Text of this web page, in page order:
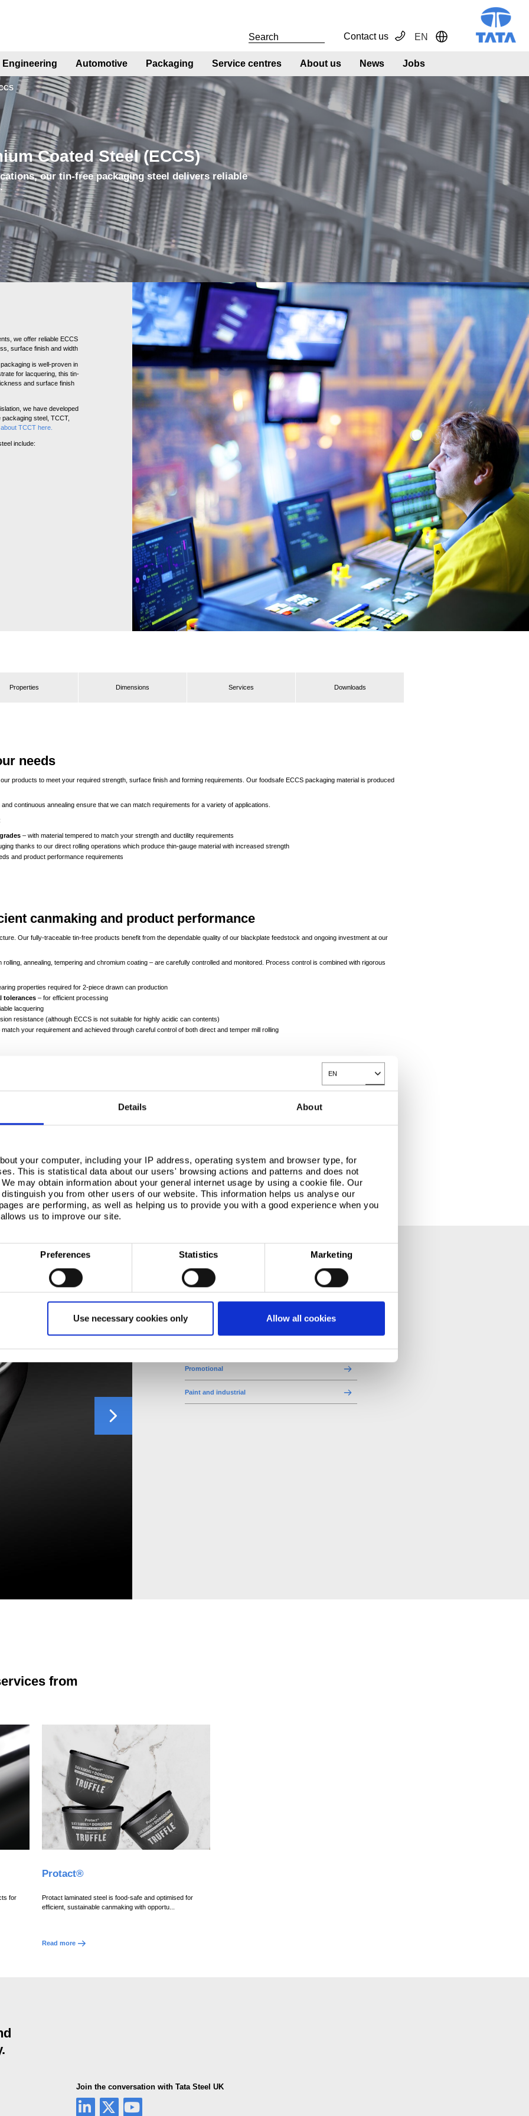
EN
Toggle Dropdown
Details About
your computer, including your IP address, operating system and browser type, for
This is statistical data about our users' browsing actions and patterns and does not
may obtain information about your general internet usage by using a cookie file. Our
you from other users of our website. This information helps us analyse our
are performing, as well as helping us to provide you with a good experience when you
us to improve our site.
Preferences Statistics Marketing
Use necessary cookies only Allow all cookies
EN Toggle Dropdown
Contact us
Engineering Automotive Packaging Service centres About us News Jobs
Coated Steel (ECCS)
our tin-free packaging steel delivers reliable
we offer reliable ECCS
surface finish and width
is well-proven in
for lacquering, this tin-
and surface finish
we have developed
steel, TCCT,
TCCT here.
include:
Properties Dimensions Services Downloads
needs
products to meet your required strength, surface finish and forming requirements. Our foodsafe ECCS packaging material is produced
continuous annealing ensure that we can match requirements for a variety of applications.
– with material tempered to match your strength and ductility requirements
thanks to our direct rolling operations which produce thin-gauge material with increased strength
and product performance requirements
canmaking and product performance
Our fully-traceable tin-free products benefit from the dependable quality of our blackplate feedstock and ongoing investment at our
annealing, tempering and chromium coating – are carefully controlled and monitored. Process control is combined with rigorous
properties required for 2-piece drawn can production
tolerances– for efficient processing
lacquering
resistance (although ECCS is not suitable for highly acidic can contents)
your requirement and achieved through careful control of both direct and temper mill rolling
your production demands
chain infrastructure mean we can offer short lead times to suit your production demands.
you on the best products to meet your needs. Please contact us to discuss your requirements.
APPLICATIONS
Beverage
Promotional
Paint and industrial
from
for
Protact®
Protact laminated steel is food-safe and optimised for
efficient, sustainable canmaking with opportu...
Read more
Join the conversation with Tata Steel UK